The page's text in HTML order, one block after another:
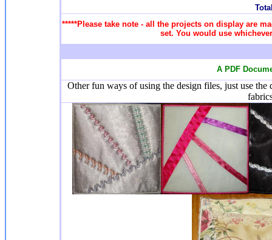
*****Please take note - all the projects on display are
set. You would use
A PDF
Other fun ways of using the design files, just use